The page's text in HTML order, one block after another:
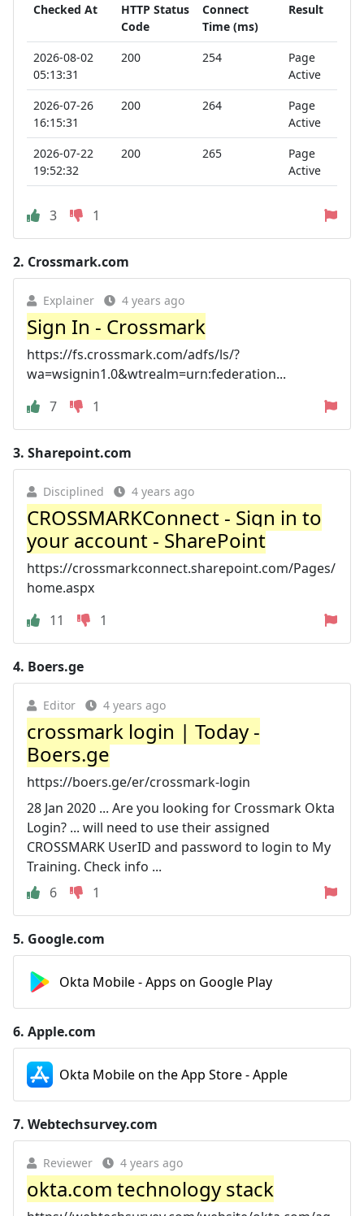
Checked At
HTTP Status
Code
Connect
Time (ms)
Result
2026-08-02
05:13:31
200 254
Page
Active
2026-07-26
16:15:31
200 264
Page
Active
2026-07-22
19:52:32
200 265
Page
Active
3 1
2. Crossmark.com
Explainer 4 years ago
Sign In - Crossmark
https://fs.crossmark.com/adfs/ls/?
wa=wsignin1.0&wtrealm=urn:federation...
7
1
3. Sharepoint.com
Disciplined 4 years ago
CROSSMARKConnect - Sign in to
your account - SharePoint
https://crossmarkconnect.sharepoint.com/Pages/
home.aspx
11
1
4. Boers.ge
Editor 4 years ago
crossmark login | Today -
Boers.ge
https://boers.ge/er/crossmark-login
28 Jan 2020 ... Are you looking for Crossmark Okta
Login? ... will need to use their assigned
CROSSMARK UserID and password to login to My
Training. Check info ...
6
1
5. Google.com
Okta Mobile - Apps on Google Play
6. Apple.com
Okta Mobile on the App Store - Apple
7. Webtechsurvey.com
Reviewer 4 years ago
okta.com technology stack